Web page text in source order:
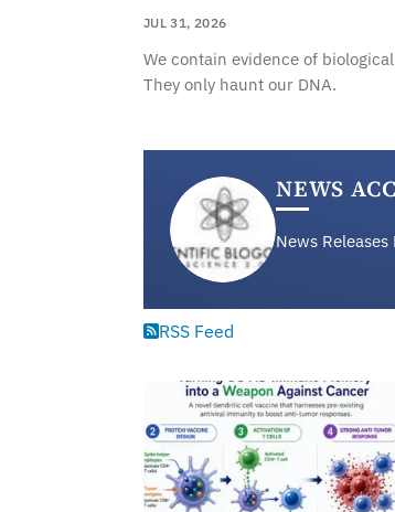
JUL 31, 2026
We contain evidence of
They only haunt our DNA.
NEWS
News
RSS Feed